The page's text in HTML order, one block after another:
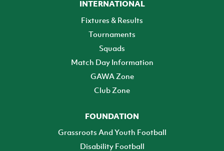
INTERNATIONAL
Fixtures & Results
Tournaments
Squads
Match Day Information
GAWA Zone
Club Zone
FOUNDATION
Grassroots And Youth Football
Disability Football